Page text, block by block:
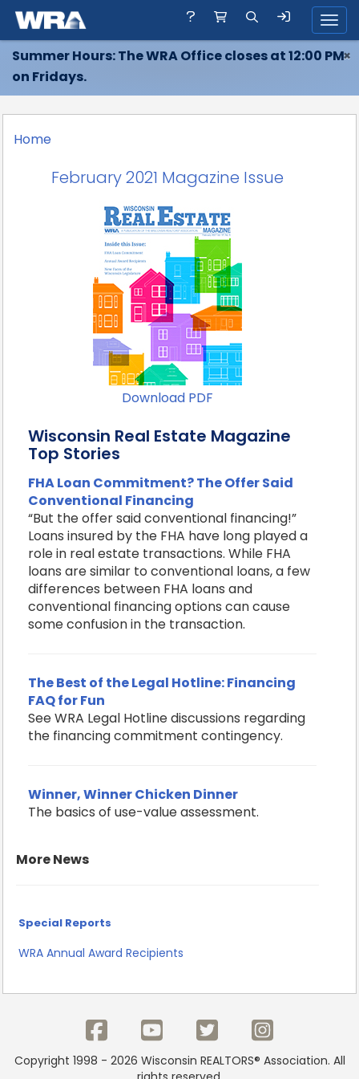
Summer Hours: The WRA Office closes at 12:00 PM
on Fridays.
×
Home
February 2021 Magazine Issue
Download PDF
Wisconsin Real Estate Magazine
Top Stories
FHA Loan Commitment? The Offer Said
Conventional Financing
“But the offer said conventional financing!”
Loans insured by the FHA have long played a
role in real estate transactions. While FHA
loans are similar to conventional loans, a few
differences between FHA loans and
conventional financing options can cause
some confusion in the transaction.
The Best of the Legal Hotline: Financing
FAQ for Fun
See WRA Legal Hotline discussions regarding
the financing commitment contingency.
Winner, Winner Chicken Dinner
The basics of use-value assessment.
More News
Special Reports
WRA Annual Award Recipients
Copyright 1998 - 2026 Wisconsin REALTORS® Association. All